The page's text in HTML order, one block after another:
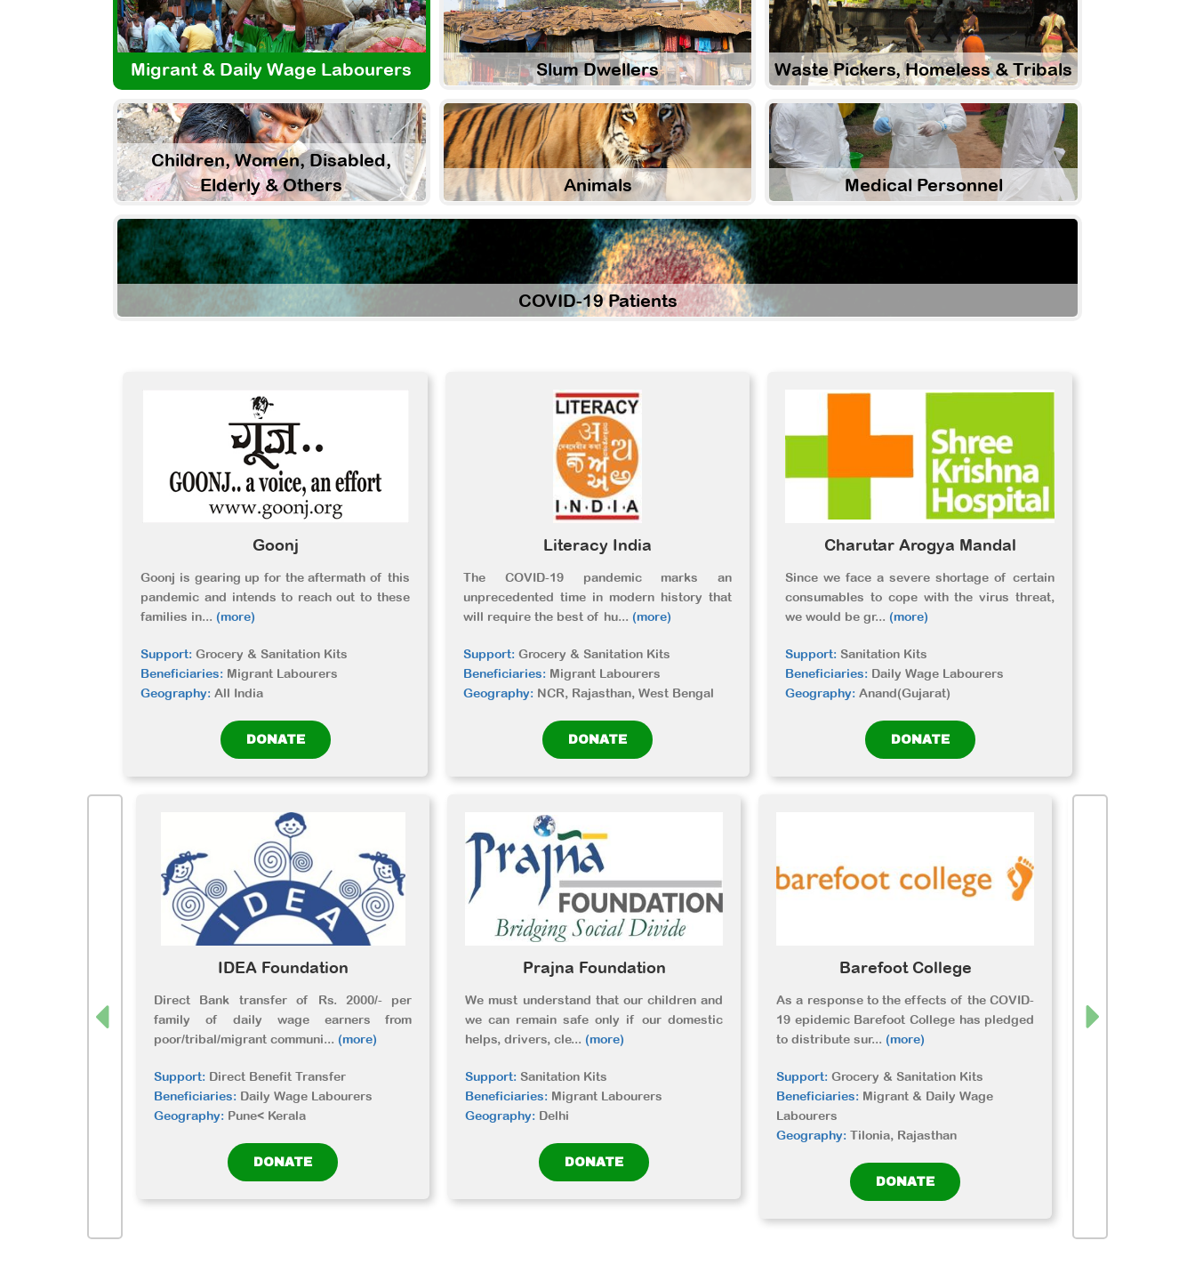
Migrant & Daily Wage Labourers Slum Dwellers Waste Pickers, Homeless & Tribals
Children, Women, Disabled,
Elderly & Others
Animals Medical Personnel
COVID-19 Patients
Goonj
Goonj is gearing up for the aftermath of this
pandemic and intends to reach out to these
families in... (more)
Support: Grocery & Sanitation Kits
Beneficiaries: Migrant Labourers
Geography: All India
DONATE
Literacy India
The COVID-19 pandemic marks an
unprecedented time in modern history that
will require the best of hu... (more)
Support: Grocery & Sanitation Kits
Beneficiaries: Migrant Labourers
Geography: NCR, Rajasthan, West Bengal
DONATE
Charutar Arogya Mandal
Since we face a severe shortage of certain
consumables to cope with the virus threat,
we would be gr... (more)
Support: Sanitation Kits
Beneficiaries: Daily Wage Labourers
Geography: Anand(Gujarat)
DONATE
IDEA Foundation
Direct Bank transfer of Rs. 2000/- per
family of daily wage earners from
poor/tribal/migrant communi... (more)
Support: Direct Benefit Transfer
Beneficiaries: Daily Wage Labourers
Geography: Pune< Kerala
DONATE
Prajna Foundation
We must understand that our children and
we can remain safe only if our domestic
helps, drivers, cle... (more)
Support: Sanitation Kits
Beneficiaries: Migrant Labourers
Geography: Delhi
DONATE
Barefoot College
As a response to the effects of the COVID-
19 epidemic Barefoot College has pledged
to distribute sur... (more)
Support: Grocery & Sanitation Kits
Beneficiaries: Migrant & Daily Wage
Labourers
Geography: Tilonia, Rajasthan
DONATE
communities